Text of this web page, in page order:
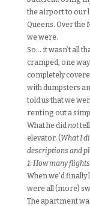
the airport to our
Queens. Over the
we were.
So… it wasn’t all
cramped, one
completely
with dumpsters
told us that we
renting out a
What he did nottell
elevator. (What I
descriptions and
1: How many
When we’d
were all (more)
The apartment